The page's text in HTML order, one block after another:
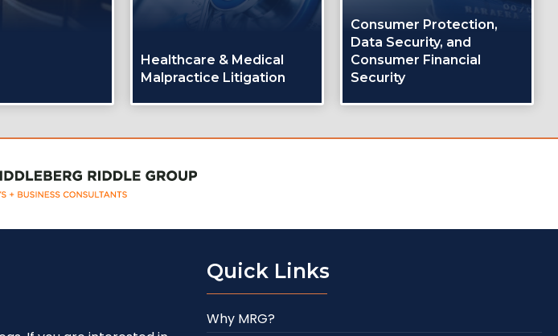
Healthcare & Medical
Malpractice Litigation
Consumer Protection,
Data Security, and
Consumer Financial
Security
Quick Links
Why MRG?